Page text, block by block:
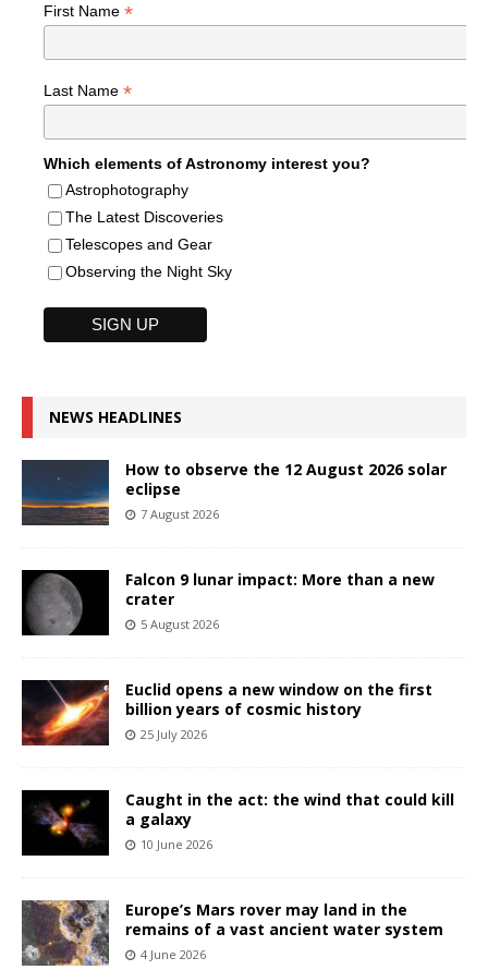
First Name *
Last Name *
Which elements of Astronomy interest you?
Astrophotography
The Latest Discoveries
Telescopes and Gear
Observing the Night Sky
NEWS HEADLINES
How to observe the 12 August 2026 solar
eclipse
7 August 2026
Falcon 9 lunar impact: More than a new
crater
5 August 2026
Euclid opens a new window on the first
billion years of cosmic history
25 July 2026
Caught in the act: the wind that could kill
a galaxy
10 June 2026
Europe’s Mars rover may land in the
remains of a vast ancient water system
4 June 2026